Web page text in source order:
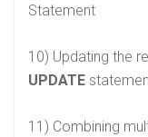
Statement
10) Updating the
UPDATE
11) Combining